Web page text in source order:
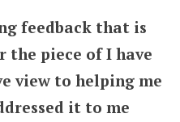
feedback that is
the piece of I have
view to helping me
it to me